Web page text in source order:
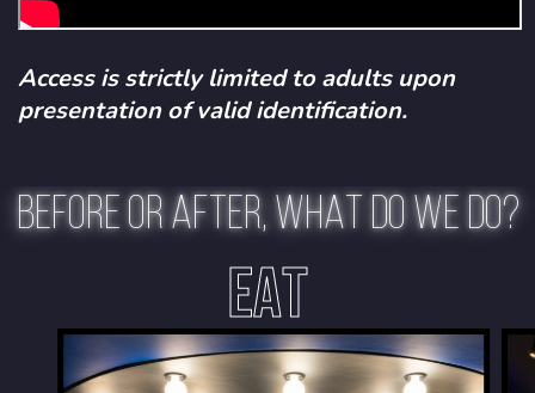
Access is strictly limited to adults upon
presentation of valid identification.
BEFORE OR AFTER, WHAT DO WE DO?
EAT